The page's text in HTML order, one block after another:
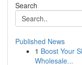
Search
Published News
1 Boost Your
Wholesale...